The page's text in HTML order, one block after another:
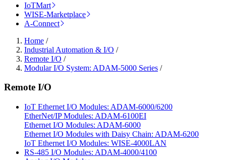
IoTMart
WISE-Marketplace
A-Connect
Home /
Industrial Automation & I/O /
Remote I/O /
Modular I/O System: ADAM-5000 Series /
Remote I/O
IoT Ethernet I/O Modules: ADAM-6000/6200
EtherNet/IP Modules: ADAM-6100EI
Ethernet I/O Modules: ADAM-6000
Ethernet I/O Modules with Daisy Chain: ADAM-6200
IoT Ethernet I/O Modules: WISE-4000LAN
RS-485 I/O Modules: ADAM-4000/4100